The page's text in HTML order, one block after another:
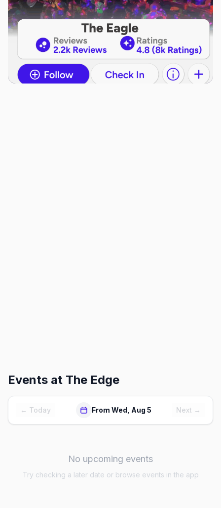
Events at The Edge
← Today From Wed, Aug 5 Next →
No upcoming events
Try checking a later date or browse events in the app